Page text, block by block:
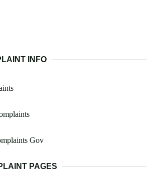
INFO
Gov
PAGES